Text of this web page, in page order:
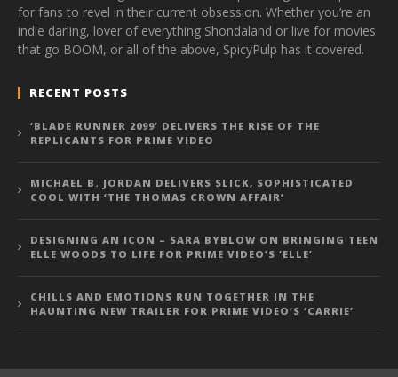
for fans to revel in their current obsession. Whether you’re an
indie darling, lover of everything Shondaland or live for movies
that go BOOM, or all of the above, SpicyPulp has it covered.
RECENT POSTS
‘BLADE RUNNER 2099’ DELIVERS THE RISE OF THE
REPLICANTS FOR PRIME VIDEO
MICHAEL B. JORDAN DELIVERS SLICK, SOPHISTICATED
COOL WITH ‘THE THOMAS CROWN AFFAIR’
DESIGNING AN ICON – SARA BYBLOW ON BRINGING TEEN
ELLE WOODS TO LIFE FOR PRIME VIDEO’S ‘ELLE’
CHILLS AND EMOTIONS RUN TOGETHER IN THE
HAUNTING NEW TRAILER FOR PRIME VIDEO’S ‘CARRIE’